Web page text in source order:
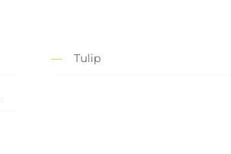
Tulip